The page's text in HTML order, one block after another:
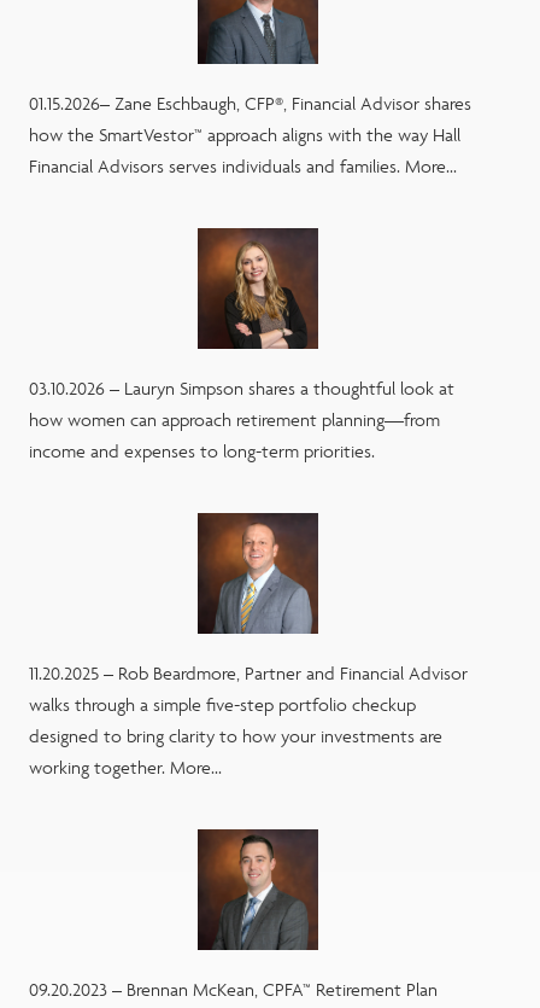
01.15.2026– Zane Eschbaugh, CFP®, Financial Advisor shares
how the SmartVestor™ approach aligns with the way Hall
Financial Advisors serves individuals and families. More...
03.10.2026 – Lauryn Simpson shares a thoughtful look at
how women can approach retirement planning—from
income and expenses to long-term priorities.
11.20.2025 – Rob Beardmore, Partner and Financial Advisor
walks through a simple five-step portfolio checkup
designed to bring clarity to how your investments are
working together. More...
09.20.2023 – Brennan McKean, CPFA™ Retirement Plan